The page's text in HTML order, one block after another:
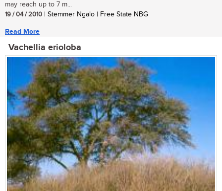
may reach up to 7 m...
19 / 04 / 2010 | Stemmer Ngalo | Free State NBG
Read More
Vachellia erioloba